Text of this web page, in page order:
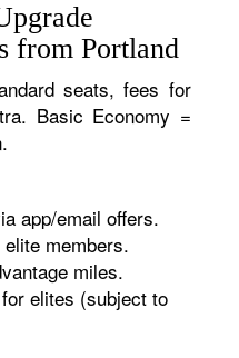
from Portland
seats, fees for
Basic Economy =
app/email offers.
members.
miles.
elites (subject to